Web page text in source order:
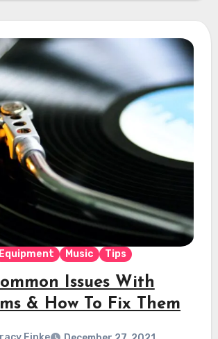
Equipment Music Tips
Issues With
& How To Fix Them